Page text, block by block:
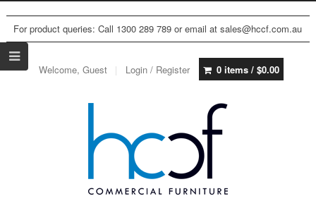
For product queries: Call 1300 289 789 or email at sales@hccf.com.au
Welcome, Guest Login / Register 0 items / $0.00